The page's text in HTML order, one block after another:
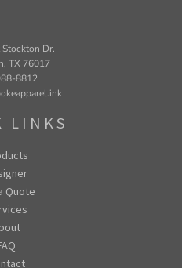
Dr.
TX 76017
8812
LINKS
Quote